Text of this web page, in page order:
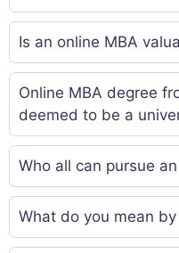
Is an online MBA
Online MBA degree
deemed to be a
Who all can pursue
What do you mean